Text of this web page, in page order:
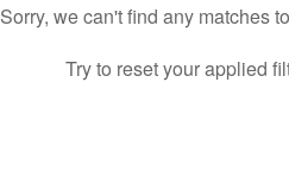
Sorry, we can't find any matches
Try to reset your applied